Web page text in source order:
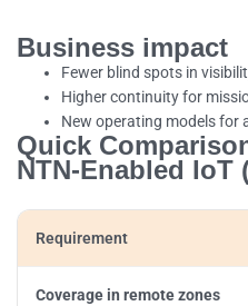
Business impact
Fewer blind spots in
Higher continuity for
New operating models for
Quick
NTN-Enabled IoT
Requirement
Coverage in remote zones